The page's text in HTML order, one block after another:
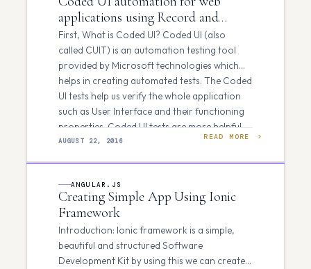
applications using Record and
Playback approach.
AUGUST 22, 2016
First, What is Coded UI? Coded UI (also
called CUIT) is an automation testing tool
provided by Microsoft technologies which
helps in creating automated tests. The Coded
UI tests help us verify the whole application
such as User Interface and their functioning
properties. Coded UI tests are more helpful
when…
READ MORE
Creating Simple App Using Ionic
Framework
ANGULAR.JS
Introduction: Ionic framework is a simple,
beautiful and structured Software
Development Kit by using this we can create